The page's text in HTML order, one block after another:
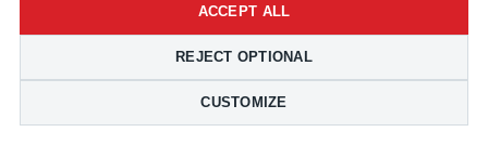
Skid Steer Rotary Tiller
Skid Steer Angle Broom
ACCEPT ALL
REJECT OPTIONAL
CUSTOMIZE